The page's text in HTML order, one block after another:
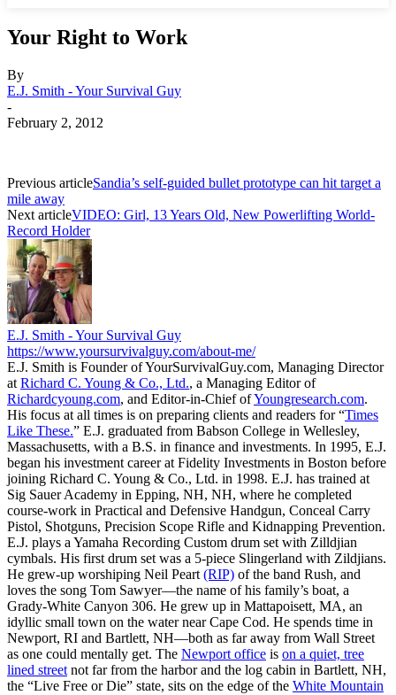
Your Right to Work
By
E.J. Smith - Your Survival Guy
-
February 2, 2012
Previous articleSandia’s self-guided bullet prototype can hit target a
mile away
Next articleVIDEO: Girl, 13 Years Old, New Powerlifting World-
Record Holder
E.J. Smith - Your Survival Guy
https://www.yoursurvivalguy.com/about-me/
E.J. Smith is Founder of YourSurvivalGuy.com, Managing Director
at Richard C. Young & Co., Ltd., a Managing Editor of
Richardcyoung.com, and Editor-in-Chief ofYoungresearch.com.
His focus at all times is on preparing clients and readers for “Times
Like These.” E.J. graduated from Babson College in Wellesley,
Massachusetts, with a B.S. in finance and investments. In 1995, E.J.
began his investment career at Fidelity Investments in Boston before
joining Richard C. Young & Co., Ltd. in 1998. E.J. has trained at
Sig Sauer Academy in Epping, NH, NH, where he completed
course-work in Practical and Defensive Handgun, Conceal Carry
Pistol, Shotguns, Precision Scope Rifle and Kidnapping Prevention.
E.J. plays a Yamaha Recording Custom drum set with Zilldjian
cymbals. His first drum set was a 5-piece Slingerland with Zildjians.
He grew-up worshiping Neil Peart (RIP) of the band Rush, and
loves the song Tom Sawyer—the name of his family’s boat, a
Grady-White Canyon 306. He grew up in Mattapoisett, MA, an
idyllic small town on the water near Cape Cod. He spends time in
Newport, RI and Bartlett, NH—both as far away from Wall Street
as one could mentally get. The Newport office is on a quiet, tree
lined street not far from the harbor and the log cabin in Bartlett, NH,
the “Live Free or Die” state, sits on the edge of the White Mountain